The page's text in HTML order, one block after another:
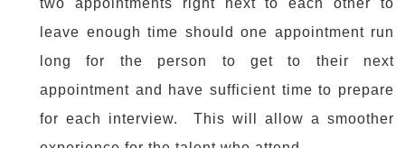
two appointments right next to each other to
leave enough time should one appointment run
long for the person to get to their next
appointment and have sufficient time to prepare
for each interview. This will allow a smoother